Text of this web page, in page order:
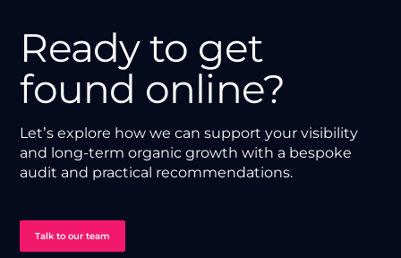
Ready to get
found online?
Let’s explore how we can support your visibility
and long-term organic growth with a bespoke
audit and practical recommendations.
Talk to our team